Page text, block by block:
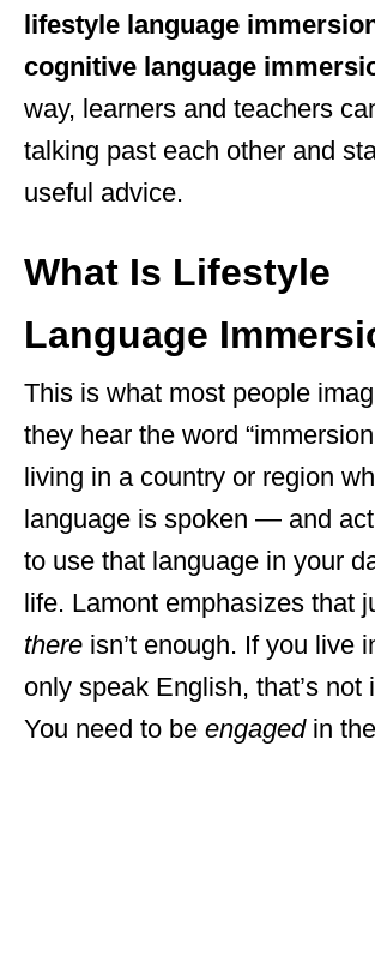
lifestyle language
cognitive language
way, learners and teachers
talking past each other and
useful advice.
What Is Lifestyle
Language
This is what most people
they hear the word
living in a country or region
language is spoken — and
to use that language in your
life. Lamont emphasizes that
there isn’t enough. If you live
only speak English, that’s not
You need to be engagedin